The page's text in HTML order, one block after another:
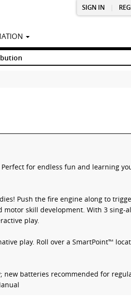
SIGN IN |
for endless fun and learning
Push the fire engine along to
skill development. With 3 sing-
play.
play. Roll over a SmartPoint™
batteries recommended for